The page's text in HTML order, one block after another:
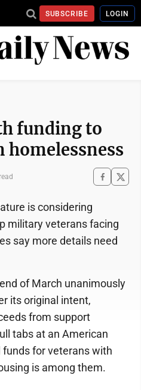
SUBSCRIBE LOGIN
funding to
homelessness
is considering
military veterans facing
say more details need
of March unanimously
its original intent,
from support
tabs at an American
for veterans with
is among them.